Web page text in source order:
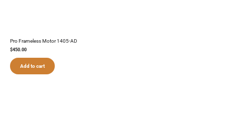
Pro Frameless Motor 1405-AD
$450.00
Add to cart